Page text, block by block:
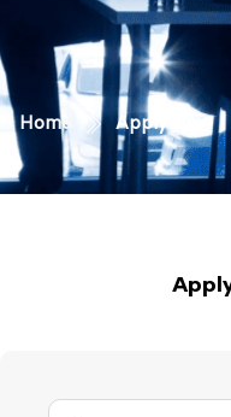
Home Apply Now